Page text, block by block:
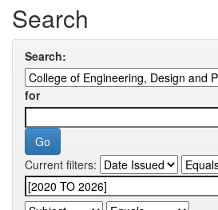
Search
Search:
for
Current filters: